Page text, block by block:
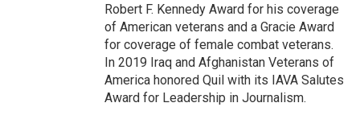
Robert F. Kennedy Award for his coverage
of American veterans and a Gracie Award
for coverage of female combat veterans.
In 2019 Iraq and Afghanistan Veterans of
America honored Quil with its IAVA Salutes
Award for Leadership in Journalism.